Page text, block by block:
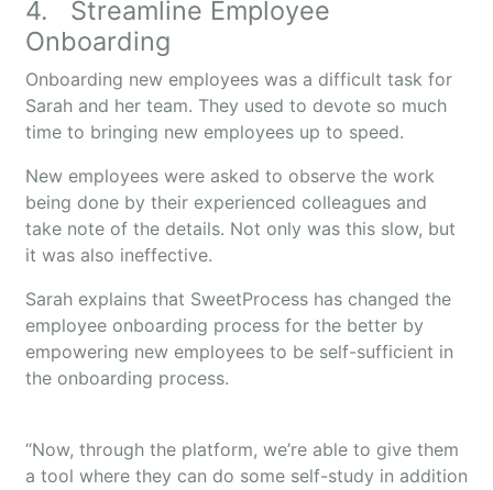
4. Streamline Employee
Onboarding
Onboarding new employees was a difficult task for
Sarah and her team. They used to devote so much
time to bringing new employees up to speed.
New employees were asked to observe the work
being done by their experienced colleagues and
take note of the details. Not only was this slow, but
it was also ineffective.
Sarah explains that SweetProcess has changed the
employee onboarding process for the better by
empowering new employees to be self-sufficient in
the onboarding process.
“Now, through the platform, we’re able to give them
a tool where they can do some self-study in addition